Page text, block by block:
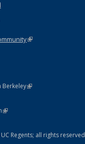
is external)
(link is external)
Berkeley(link is external)
external)
Policy Statement
(link is external)
Regents; all rights reserved